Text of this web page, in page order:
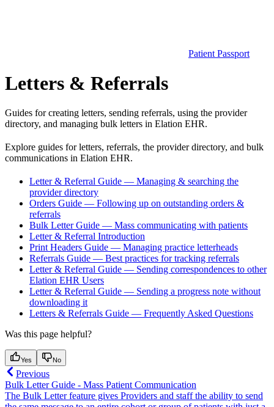
Patient Passport
Letters & Referrals
Guides for creating letters, sending referrals, using the provider
directory, and managing bulk letters in Elation EHR.
Explore guides for letters, referrals, the provider directory, and bulk
communications in Elation EHR.
Letter & Referral Guide — Managing & searching the
provider directory
Orders Guide — Following up on outstanding orders &
referrals
Bulk Letter Guide — Mass communicating with patients
Letter & Referral Introduction
Print Headers Guide — Managing practice letterheads
Referrals Guide — Best practices for tracking referrals
Letter & Referral Guide — Sending correspondences to other
Elation EHR Users
Letter & Referral Guide — Sending a progress note without
downloading it
Letters & Referrals Guide — Frequently Asked Questions
Was this page helpful?
Yes No
Previous
Bulk Letter Guide - Mass Patient Communication
The Bulk Letter feature gives Providers and staff the ability to send